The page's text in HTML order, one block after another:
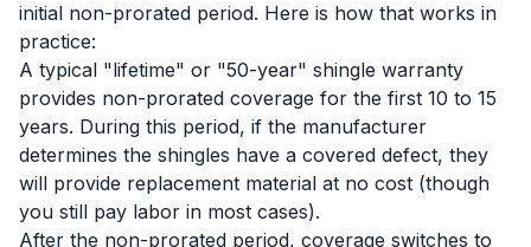
initial non-prorated period. Here is how that works in
practice:
A typical "lifetime" or "50-year" shingle warranty
provides non-prorated coverage for the first 10 to 15
years. During this period, if the manufacturer
determines the shingles have a covered defect, they
will provide replacement material at no cost (though
you still pay labor in most cases).
After the non-prorated period, coverage switches to